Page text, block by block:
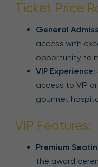
Ticket Price
General
access with
opportunity to
VIP Experience:
access to VIP
gourmet
VIP Features:
Premium
the award